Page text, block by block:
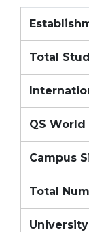
Total
QS
Campus
Total